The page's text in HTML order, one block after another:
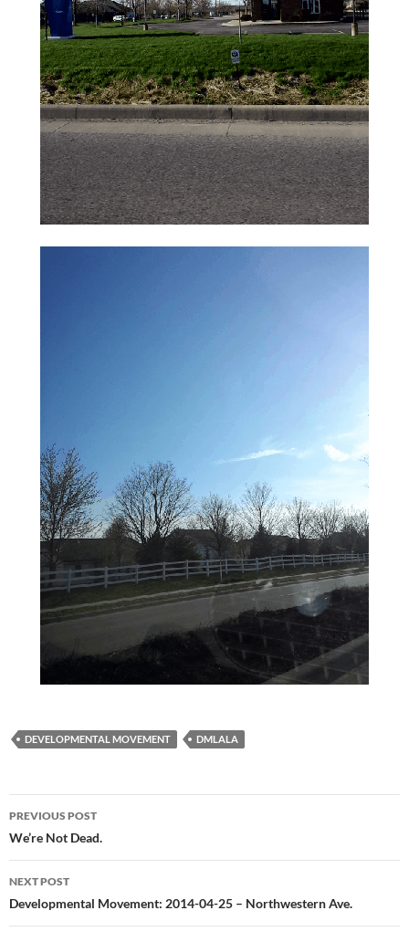
DEVELOPMENTAL MOVEMENT DMLALA
Post
navigation
PREVIOUS POST
We’re Not Dead.
NEXT POST
Developmental Movement: 2014-04-25 – Northwestern Ave.